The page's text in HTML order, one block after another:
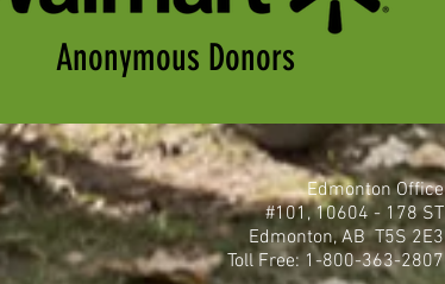
Anonymous Donors
Edmonton Office
#101, 10604 - 178 ST
Edmonton, AB T5S 2E3
Toll Free: 1-800-363-2807